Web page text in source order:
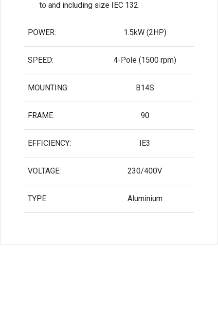
to and including size IEC 132.
POWER: 1.5kW (2HP)
SPEED: 4-Pole (1500 rpm)
MOUNTING: B14S
FRAME: 90
EFFICIENCY: IE3
VOLTAGE: 230/400V
TYPE: Aluminium